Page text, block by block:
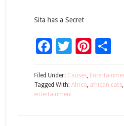
Sita has a Secret
Facebook
Twitter
Filed Under: Causes,
Tagged With: Africa, african cats,
entertainment